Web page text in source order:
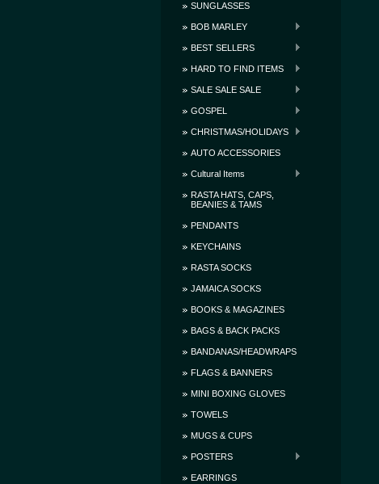
SUNGLASSES
BOB MARLEY
BEST SELLERS
HARD TO FIND ITEMS
SALE SALE SALE
GOSPEL
CHRISTMAS/HOLIDAYS
AUTO ACCESSORIES
Cultural Items
RASTA HATS, CAPS,
BEANIES & TAMS
PENDANTS
KEYCHAINS
RASTA SOCKS
JAMAICA SOCKS
BOOKS & MAGAZINES
BAGS & BACK PACKS
BANDANAS/HEADWRAPS
FLAGS & BANNERS
MINI BOXING GLOVES
TOWELS
MUGS & CUPS
POSTERS
EARRINGS